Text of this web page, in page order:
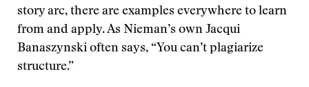
story arc, there are examples everywhere to learn
from and apply. As Nieman’s own Jacqui
Banaszynski often says, “You can’t plagiarize
structure.”